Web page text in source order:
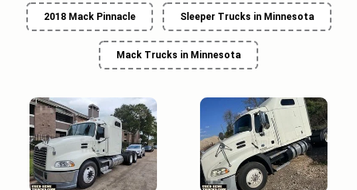
2018 Mack Pinnacle Sleeper Trucks in Minnesota
Mack Trucks in Minnesota